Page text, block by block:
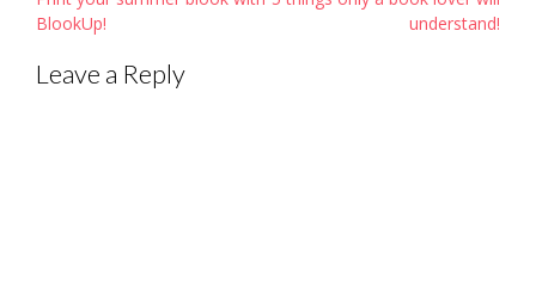
navigation
BlookUp!
understand!
Leave a Reply